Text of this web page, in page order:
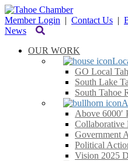
Member Login | Contact Us |
News
OUR WORK
GO Local
South Lake
South Tahoe
Above 6000′
Collaborative
Government
Political
Vision 2025